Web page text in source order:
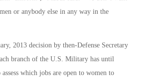
or anybody else in any way in the
2013 decision by then-Defense Secretary
branch of the U.S. Military has until
which jobs are open to women to